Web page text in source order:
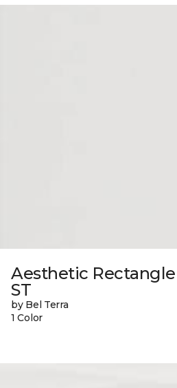
Aesthetic Rectangle
ST
by Bel Terra
1 Color